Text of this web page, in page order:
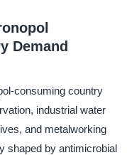
Demand
consuming country
industrial water
and metalworking
shaped by antimicrobial